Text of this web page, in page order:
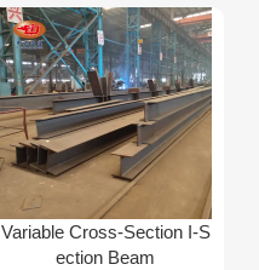
Variable Cross-Section I-S
ection Beam